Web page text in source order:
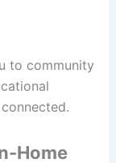
to community
Home